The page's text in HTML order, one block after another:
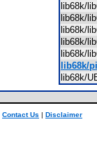
lib68k/
lib68k/
lib68k/
lib68k/
lib68k/
lib68k/
lib68k/
Contact Us | Disclaimer